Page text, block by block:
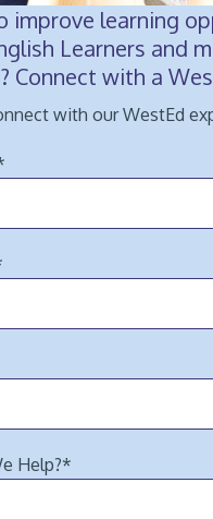
improve learning
Learners and
Connect with a
with our WestEd
Help?*